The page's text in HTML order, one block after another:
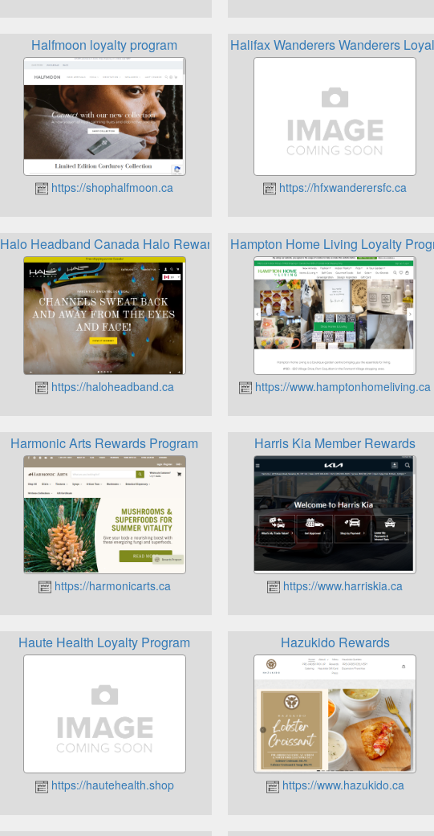
Halfmoon loyalty program
https://shophalfmoon.ca
Halifax Wanderers Wanderers
https://hfxwanderersfc.ca
Halo Headband Canada Halo Rewards
https://haloheadband.ca
Hampton Home Living Loyalty
https://www.hamptonhomeliving.ca
Harmonic Arts Rewards Program
https://harmonicarts.ca
Harris Kia Member Rewards
https://www.harriskia.ca
Haute Health Loyalty Program
https://hautehealth.shop
Hazukido Rewards
https://www.hazukido.ca